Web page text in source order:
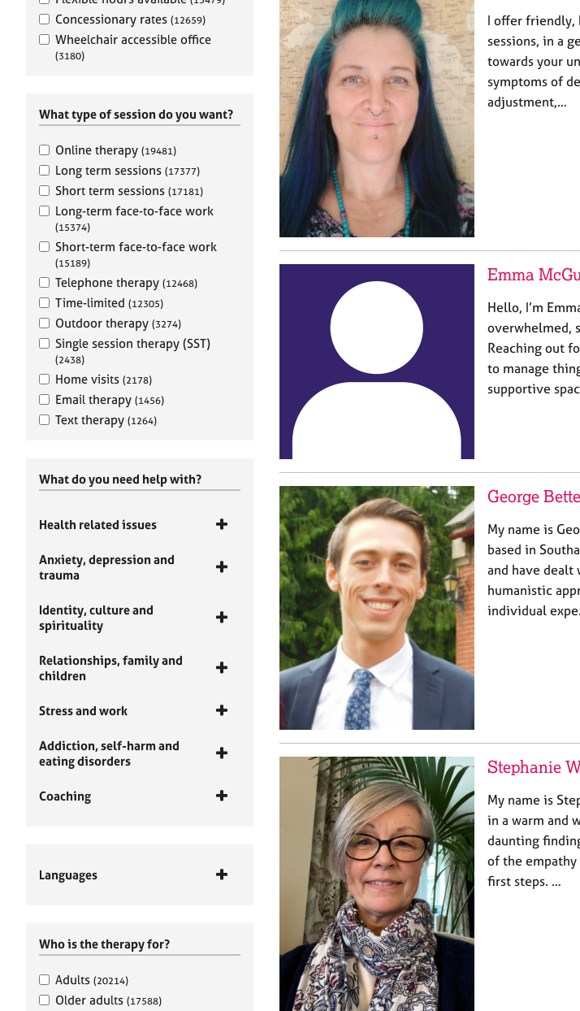
Concessionary rates (12659)
Wheelchair accessible office
(3180)
What type of session do you want?
Online therapy (19481)
Long term sessions (17377)
Short term sessions (17181)
Long-term face-to-face work
(15374)
Short-term face-to-face work
(15189)
Telephone therapy (12468)
Time-limited (12305)
Outdoor therapy (3274)
Single session therapy (SST)
(2438)
Home visits (2178)
Email therapy (1456)
Text therapy (1264)
What do you need help with?
Health related issues
Anxiety, depression and
trauma
Identity, culture and
spirituality
Relationships, family and
children
Stress and work
Addiction, self-harm and
eating disorders
Coaching
Languages
Who is the therapy for?
Adults (20214)
Older adults (17588)
I offer friendly,
sessions, in a
towards your
symptoms of
adjustment,…
Emma
Hello, I’m
overwhelmed,
Reaching out
to manage
supportive
George
My name is
based in
and have dealt
humanistic
individual
Stephanie
My name is
in a warm and
daunting
of the
first steps. …